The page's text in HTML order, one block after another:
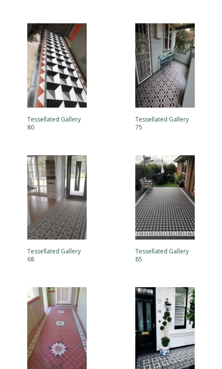
Tessellated Gallery
80
Tessellated Gallery
75
Tessellated Gallery
68
Tessellated Gallery
85